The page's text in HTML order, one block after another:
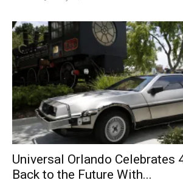
Universal Orlando Celebrates
Back to the Future With...